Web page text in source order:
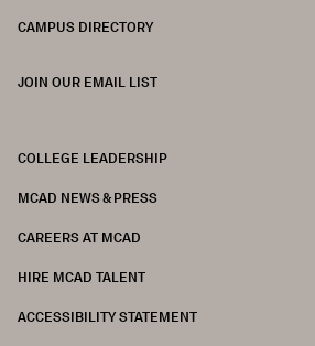
CAMPUS DIRECTORY
JOIN OUR EMAIL LIST
COLLEGE LEADERSHIP
MCAD NEWS & PRESS
CAREERS AT MCAD
HIRE MCAD TALENT
ACCESSIBILITY STATEMENT